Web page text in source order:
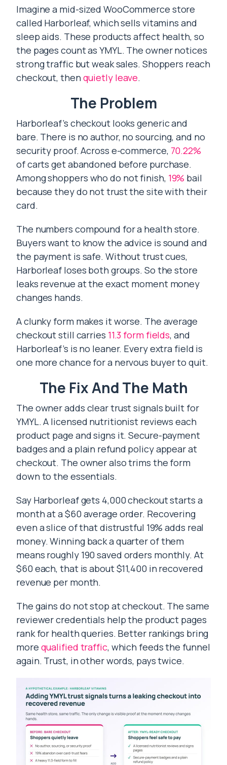
Imagine a mid-sized WooCommerce store
called Harborleaf, which sells vitamins and
sleep aids. These products affect health, so
the pages count as YMYL. The owner notices
strong traffic but weak sales. Shoppers reach
checkout, thenquietly leave.
The Problem
Harborleaf’s checkout looks generic and
bare. There is no author, no sourcing, and no
security proof. Across e-commerce, 70.22%
of carts get abandoned before purchase.
Among shoppers who do not finish, 19% bail
because they do not trust the site with their
card.
The numbers compound for a health store.
Buyers want to know the advice is sound and
the payment is safe. Without trust cues,
Harborleaf loses both groups. So the store
leaks revenue at the exact moment money
changes hands.
A clunky form makes it worse. The average
checkout still carries 11.3 form fields, and
Harborleaf’s is no leaner. Every extra field is
one more chance for a nervous buyer to quit.
The Fix And The Math
The owner adds clear trust signals built for
YMYL. A licensed nutritionist reviews each
product page and signs it. Secure-payment
badges and a plain refund policy appear at
checkout. The owner also trims the form
down to the essentials.
Say Harborleaf gets 4,000 checkout starts a
month at a $60 average order. Recovering
even a slice of that distrustful 19% adds real
money. Winning back a quarter of them
means roughly 190 saved orders monthly. At
$60 each, that is about $11,400 in recovered
revenue per month.
The gains do not stop at checkout. The same
reviewer credentials help the product pages
rank for health queries. Better rankings bring
more qualified traffic, which feeds the funnel
again. Trust, in other words, pays twice.